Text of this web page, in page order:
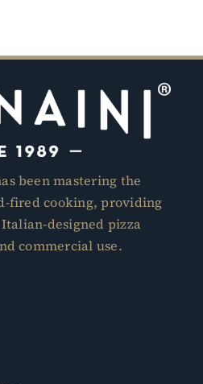
been mastering the
fired cooking, providing
designed pizza
commercial use.